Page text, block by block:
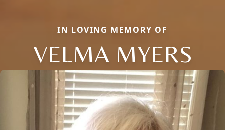
IN LOVING MEMORY OF
VELMA MYERS